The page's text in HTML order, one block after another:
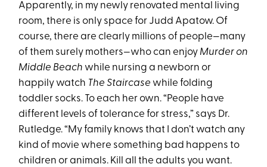
Apparently, in my newly renovated mental living
room, there is only space for Judd Apatow. Of
course, there are clearly millions of people—many
of them surely mothers—who can enjoy Murder on
Middle Beach while nursing a newborn or
happily watch The Staircase while folding
toddler socks. To each her own. “People have
different levels of tolerance for stress,” says Dr.
Rutledge. “My family knows that I don’t watch any
kind of movie where something bad happens to
children or animals. Kill all the adults you want.